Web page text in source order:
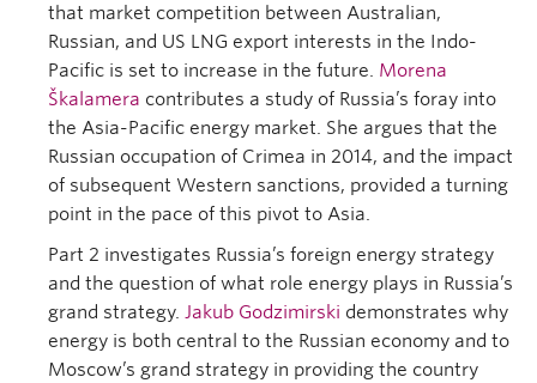
that market competition between Australian,
Russian, and US LNG export interests in the Indo-
Pacific is set to increase in the future. Morena
Škalamera contributes a study of Russia’s foray into
the Asia-Pacific energy market. She argues that the
Russian occupation of Crimea in 2014, and the impact
of subsequent Western sanctions, provided a turning
point in the pace of this pivot to Asia.
Part 2 investigates Russia’s foreign energy strategy
and the question of what role energy plays in Russia’s
grand strategy. Jakub Godzimirski demonstrates why
energy is both central to the Russian economy and to
Moscow’s grand strategy in providing the country